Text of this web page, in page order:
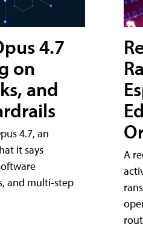
4.7
on
and
4.7, an
it says
and multi-step
A